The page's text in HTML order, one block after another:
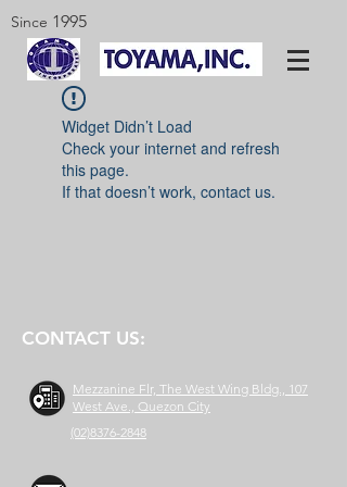
Since 1995
Widget Didn’t Load
Check your internet and refresh
this page.
If that doesn’t work, contact us.
CONTACT US:
Mezzanine Flr, The West Wing Bldg., 107
West Ave., Quezon City
(02)8376-2848